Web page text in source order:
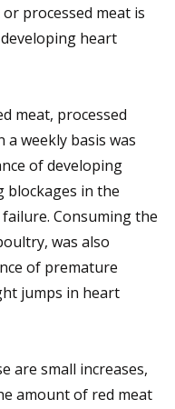
processed meat is
heart
meat, processed
weekly basis was
of developing
blockages in the
Consuming the
was also
of premature
jumps in heart
are small increases,
amount of red meat